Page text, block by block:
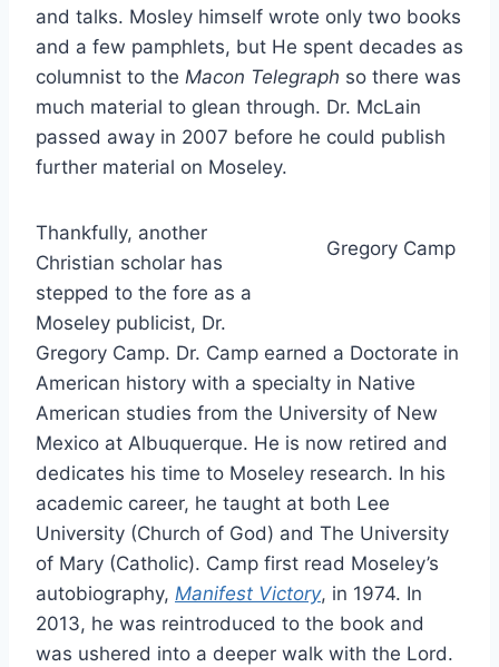
and talks. Mosley himself wrote only two books
and a few pamphlets, but He spent decades as
columnist to the Macon Telegraph so there was
much material to glean through. Dr. McLain
passed away in 2007 before he could publish
further material on Moseley.
Gregory Camp
Thankfully, another
Christian scholar has
stepped to the fore as a
Moseley publicist, Dr.
Gregory Camp. Dr. Camp earned a Doctorate in
American history with a specialty in Native
American studies from the University of New
Mexico at Albuquerque. He is now retired and
dedicates his time to Moseley research. In his
academic career, he taught at both Lee
University (Church of God) and The University
of Mary (Catholic). Camp first read Moseley’s
autobiography, Manifest Victory, in 1974. In
2013, he was reintroduced to the book and
was ushered into a deeper walk with the Lord.